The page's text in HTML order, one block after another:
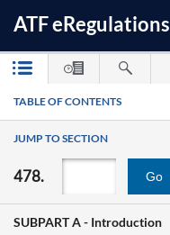
ATFeRegulations
TABLE OF CONTENTS
JUMP TO SECTION
478. Go
SUBPART A - Introduction